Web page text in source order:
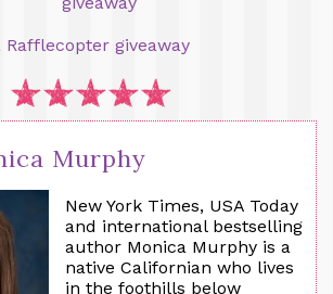
Rafflecopter giveaway
Murphy
New York Times, USA Today
and international bestselling
author Monica Murphy is a
native Californian who lives
in the foothills below